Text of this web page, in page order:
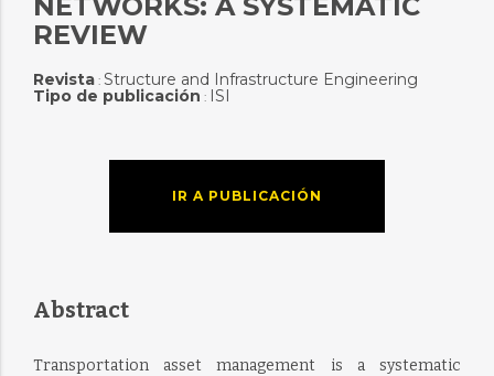
REVIEW
Revista: Structure and Infrastructure Engineering
Tipo de publicación : ISI
IR A PUBLICACIÓN
Abstract
Transportation asset management is a systematic